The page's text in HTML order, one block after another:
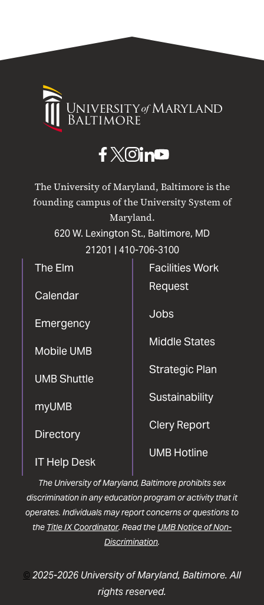
University
Maryland
The University of Maryland, Baltimore is the
founding campus of the University System of
Maryland.
620 W. Lexington St., Baltimore, MD
21201 | 410-706-3100
The Elm
Calendar
Emergency
Mobile UMB
UMB Shuttle
myUMB
Directory
IT Help Desk
Facilities Work
Request
Jobs
Middle States
Strategic Plan
Sustainability
Clery Report
UMB Hotline
UMB
Facebook
UMBUMB
Instagram
UMB
LinkedIn
UMB
The University of Maryland, Baltimore prohibits sex
discrimination in any education program or activity that it
operates. Individuals may report concerns or questions to
the Title IX Coordinator. Read the UMB Notice of Non-
Discrimination.
©2025-2026 University of Maryland, Baltimore. All
rights reserved.